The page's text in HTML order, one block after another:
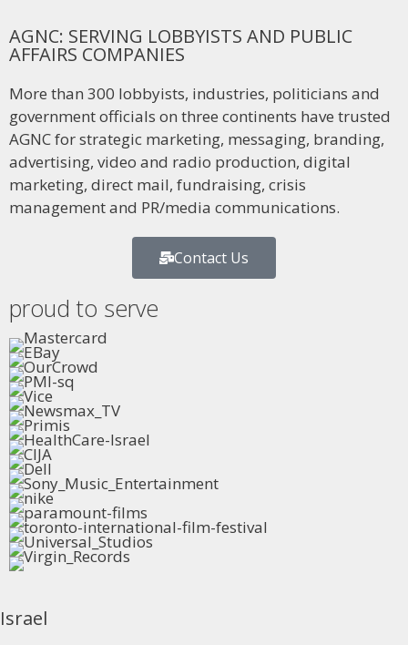
AGNC: SERVING LOBBYISTS AND PUBLIC
AFFAIRS COMPANIES
More than 300 lobbyists, industries, politicians and
government officials on three continents have trusted
AGNC for strategic marketing, messaging, branding,
advertising, video and radio production, digital
marketing, direct mail, fundraising, crisis
management and PR/media communications.
Contact Us
proud to serve
Israel